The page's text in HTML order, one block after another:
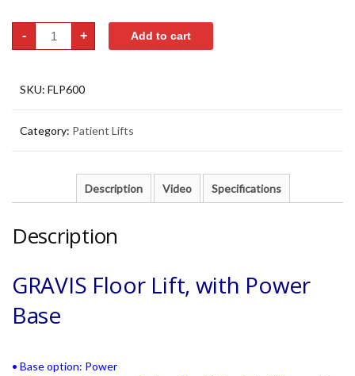
-
Patient
Hoya
Lift
Powered
+ Add to cart
SKU: FLP600
Category: Patient Lifts
Description Video Specifications
Description
GRAVIS Floor Lift, with Power
Base
• Base option: Power